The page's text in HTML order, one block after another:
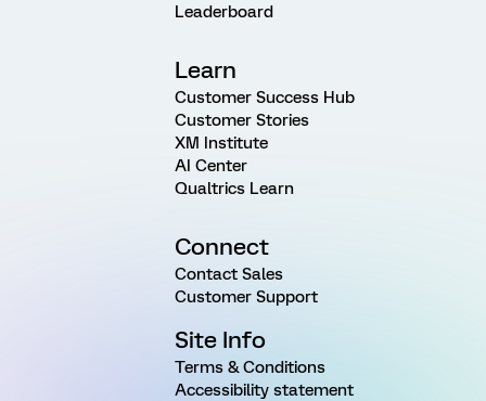
Leaderboard
Learn
Customer Success Hub
Customer Stories
XM Institute
AI Center
Qualtrics Learn
Connect
Contact Sales
Customer Support
Site Info
Terms & Conditions
Accessibility statement